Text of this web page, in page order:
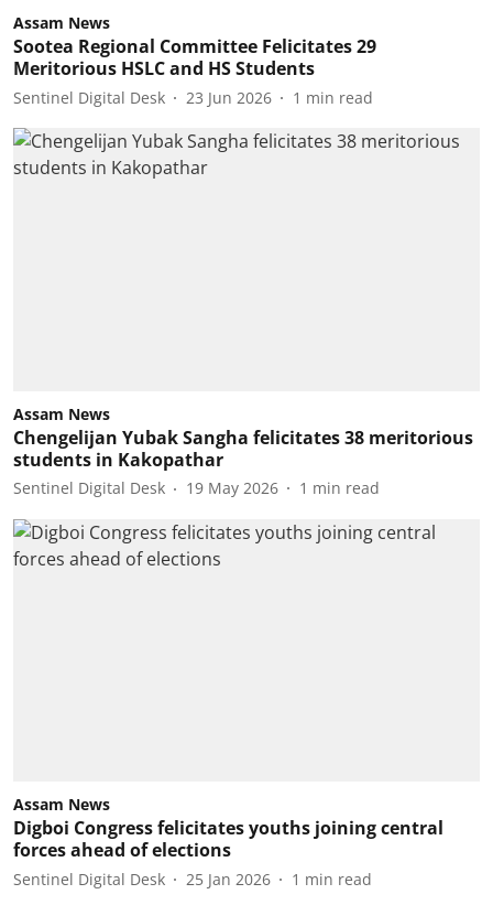
Assam News
Sootea Regional Committee Felicitates 29
Meritorious HSLC and HS Students
Sentinel Digital Desk 23 Jun 2026 1 min read
Assam News
Chengelijan Yubak Sangha felicitates 38 meritorious
students in Kakopathar
Sentinel Digital Desk 19 May 2026 1 min read
Assam News
Digboi Congress felicitates youths joining central
forces ahead of elections
Sentinel Digital Desk 25 Jan 2026 1 min read